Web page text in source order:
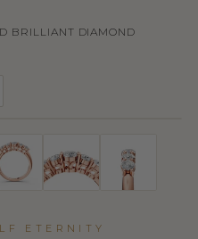
BRILLIANT DIAMOND
ETERNITY